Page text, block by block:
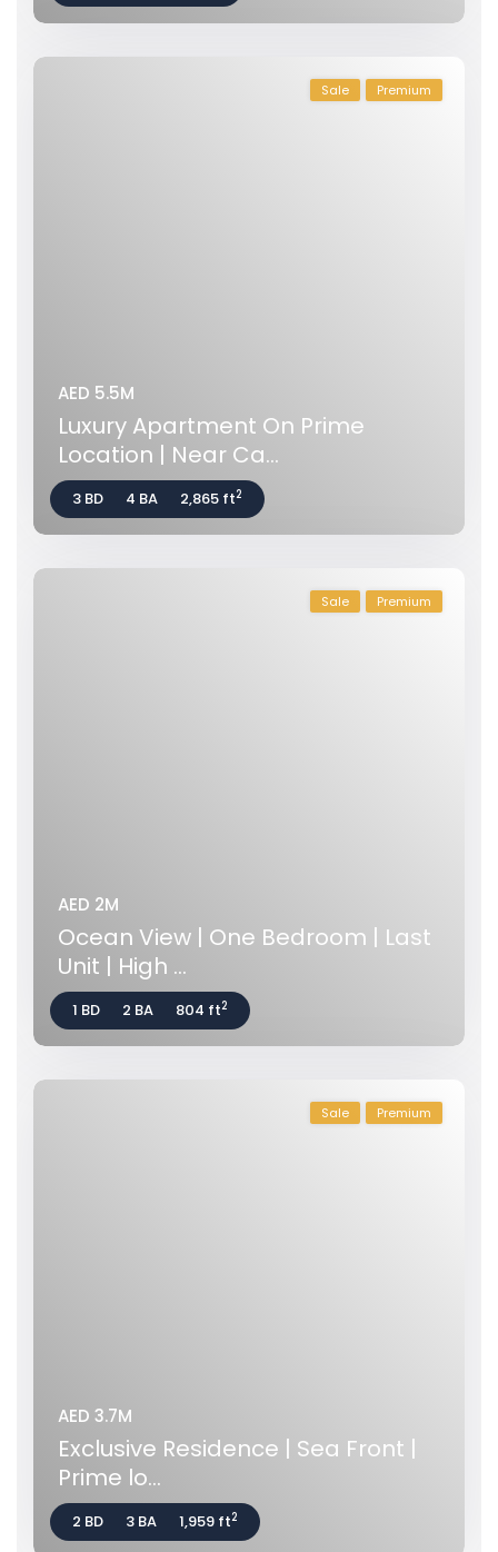
Sale Premium
AED 5.5M
Luxury Apartment On Prime
Location | Near Ca...
3 BD 4 BA 2,865 ft2
Sale Premium
AED 2M
Ocean View | One Bedroom | Last
Unit | High ...
1 BD 2 BA 804 ft2
Sale Premium
AED 3.7M
Exclusive Residence | Sea Front |
Prime lo...
2 BD 3 BA 1,959 ft2